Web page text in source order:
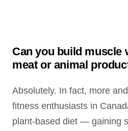
Can you build muscle
meat or animal
Absolutely. In fact, more
fitness enthusiasts in
plant-based diet — gaining